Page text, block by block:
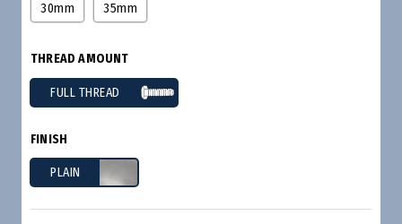
30mm 35mm
THREAD AMOUNT
FULL THREAD
FINISH
PLAIN